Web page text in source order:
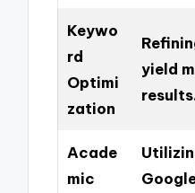
Keywo
rd
Optimi
zation
yield
Acade
mic